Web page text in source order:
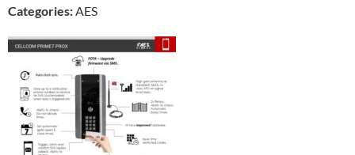
Categories: AES